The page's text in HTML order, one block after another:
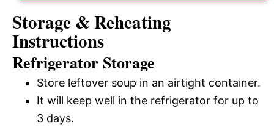
Storage & Reheating
Instructions
Refrigerator Storage
Store leftover soup in an airtight container.
It will keep well in the refrigerator for up to
3 days.